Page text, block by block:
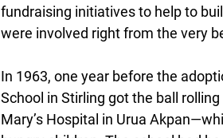
fundraising initiatives to help to
were involved right from the very
In 1963, one year before the
School in Stirling got the ball
Mary’s Hospital in Urua